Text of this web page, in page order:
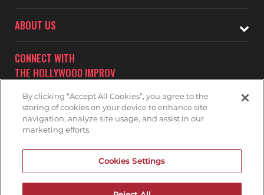
ABOUT US
CONNECT WITH
THE HOLLYWOOD IMPROV
Subscribe to receive updates on upcoming shows at the
HOLLYWOOD IMPROV MAILNG LIST
By clicking “Accept All Cookies”, you agree to the
storing of cookies on your device to enhance site
navigation, analyze site usage, and assist in our
marketing efforts.
Cookies Settings